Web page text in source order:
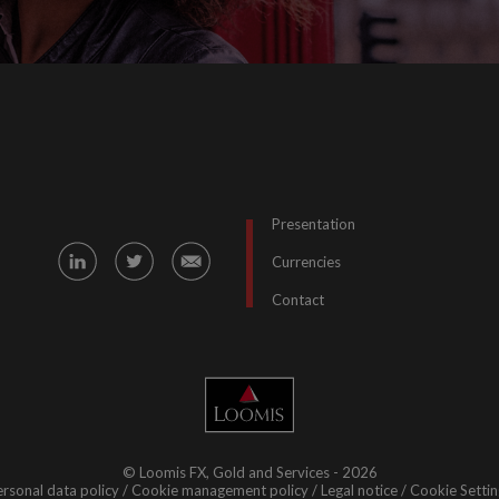
Presentation
Currencies
Contact
© Loomis FX, Gold and Services - 2026
data policy
Cookie management policy Legal notice Cookie